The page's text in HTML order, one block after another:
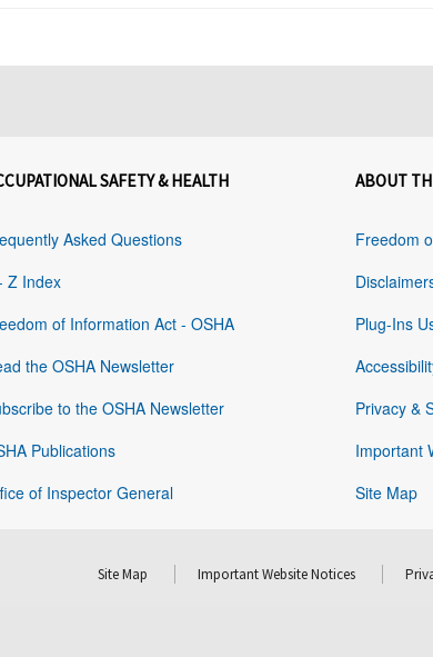
SAFETY & HEALTH
Asked Questions
Z Index
of Information Act - OSHA
the OSHA Newsletter
to the OSHA Newsletter
Publications
of Inspector General
ABOUT
Freedom
Plug-Ins
Privacy &
Important
Site Map
Site Map Important Website Notices